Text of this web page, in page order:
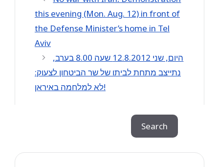
this evening (Mon. Aug. 12) in front of
the Defense Minister’s home in Tel
Aviv
היום, שני 12.8.2012 שעה 8.00 בערב,
נתייצב מתחת לביתו של שר הביטחון לצעוק:
לא למלחמה באיראן!
Search